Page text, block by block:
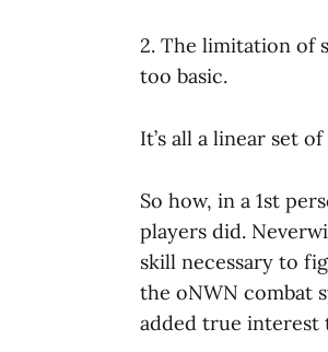
2. The limitation of
too basic.
It’s all a linear set
So how, in a 1st
players did.
skill necessary to
the oNWN combat
added true interest